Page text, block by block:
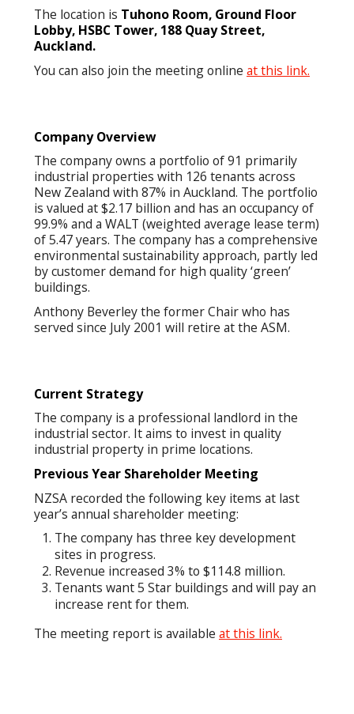
The location is Tuhono Room, Ground Floor
Lobby, HSBC Tower, 188 Quay Street,
Auckland.
You can also join the meeting online at this link.
Company Overview
The company owns a portfolio of 91 primarily
industrial properties with 126 tenants across
New Zealand with 87% in Auckland. The portfolio
is valued at $2.17 billion and has an occupancy of
99.9% and a WALT (weighted average lease term)
of 5.47 years. The company has a comprehensive
environmental sustainability approach, partly led
by customer demand for high quality ‘green’
buildings.
Anthony Beverley the former Chair who has
served since July 2001 will retire at the ASM.
Current Strategy
The company is a professional landlord in the
industrial sector. It aims to invest in quality
industrial property in prime locations.
Previous Year Shareholder Meeting
NZSA recorded the following key items at last
year’s annual shareholder meeting:
The company has three key development
sites in progress.
Revenue increased 3% to $114.8 million.
Tenants want 5 Star buildings and will pay an
increase rent for them.
The meeting report is available at this link.